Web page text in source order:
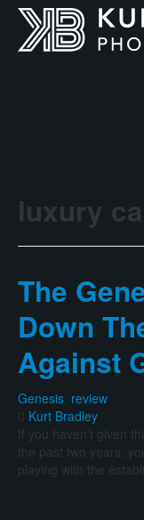
luxury
The
Down
Against
Genesis, review
Kurt Bradley
If you haven’t given
the past two years,
playing with the